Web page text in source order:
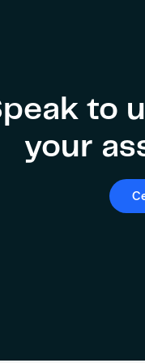
to
your